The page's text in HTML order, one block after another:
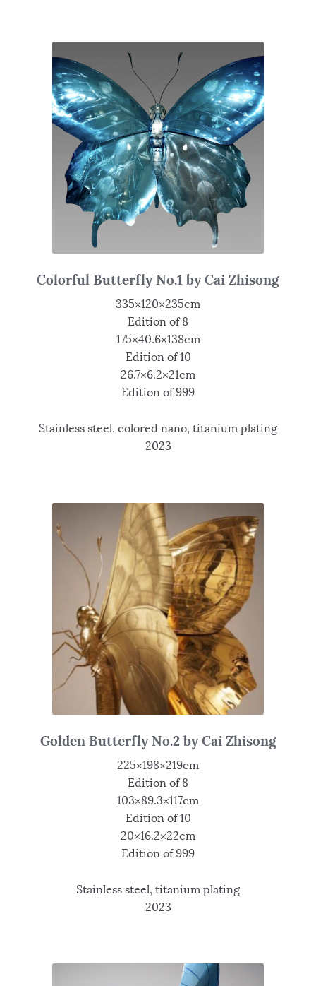
Colorful Butterfly No.1 by Cai Zhisong
335×120×235cm
Edition of 8
175×40.6×138cm
Edition of 10
26.7×6.2×21cm
Edition of 999
Stainless steel, colored nano, titanium plating
2023
Golden Butterfly No.2 by Cai Zhisong
225×198×219cm
Edition of 8
103×89.3×117cm
Edition of 10
20×16.2×22cm
Edition of 999
Stainless steel, titanium plating
2023